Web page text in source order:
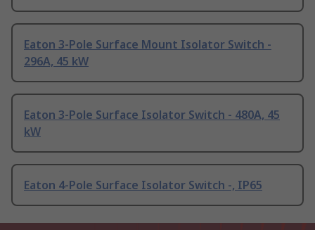
Eaton 3-Pole Surface Mount Isolator Switch -
296A, 45 kW
Eaton 3-Pole Surface Isolator Switch - 480A, 45
kW
Eaton 4-Pole Surface Isolator Switch -, IP65